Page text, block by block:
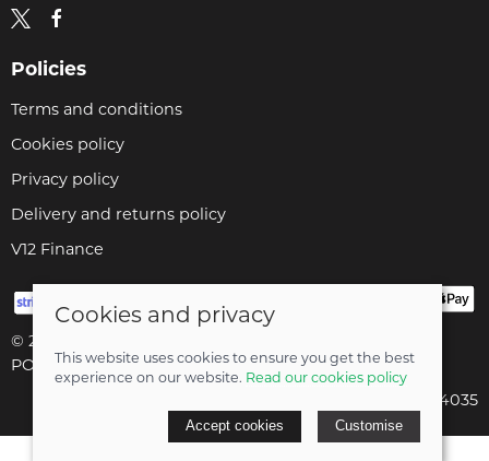
Policies
Terms and conditions
Cookies policy
Privacy policy
Delivery and returns policy
V12 Finance
© 2026 Cyclopaedia LTD |
POS and eCommerce bySaledock
Company registered in England & Wales: 04824035
Cookies and privacy
This website uses cookies to ensure you get the best
experience on our website. Read our cookies policy
Accept cookies Customise